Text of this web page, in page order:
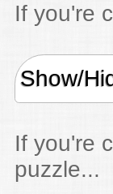
If you're
Show/
If you're
puzzle...